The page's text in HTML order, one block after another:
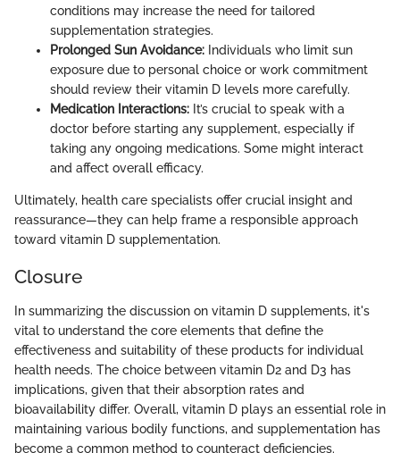
conditions may increase the need for tailored
supplementation strategies.
Prolonged Sun Avoidance: Individuals who limit sun
exposure due to personal choice or work commitment
should review their vitamin D levels more carefully.
Medication Interactions: It’s crucial to speak with a
doctor before starting any supplement, especially if
taking any ongoing medications. Some might interact
and affect overall efficacy.
Ultimately, health care specialists offer crucial insight and
reassurance—they can help frame a responsible approach
toward vitamin D supplementation.
Closure
In summarizing the discussion on vitamin D supplements, it's
vital to understand the core elements that define the
effectiveness and suitability of these products for individual
health needs. The choice between vitamin D2 and D3 has
implications, given that their absorption rates and
bioavailability differ. Overall, vitamin D plays an essential role in
maintaining various bodily functions, and supplementation has
become a common method to counteract deficiencies.